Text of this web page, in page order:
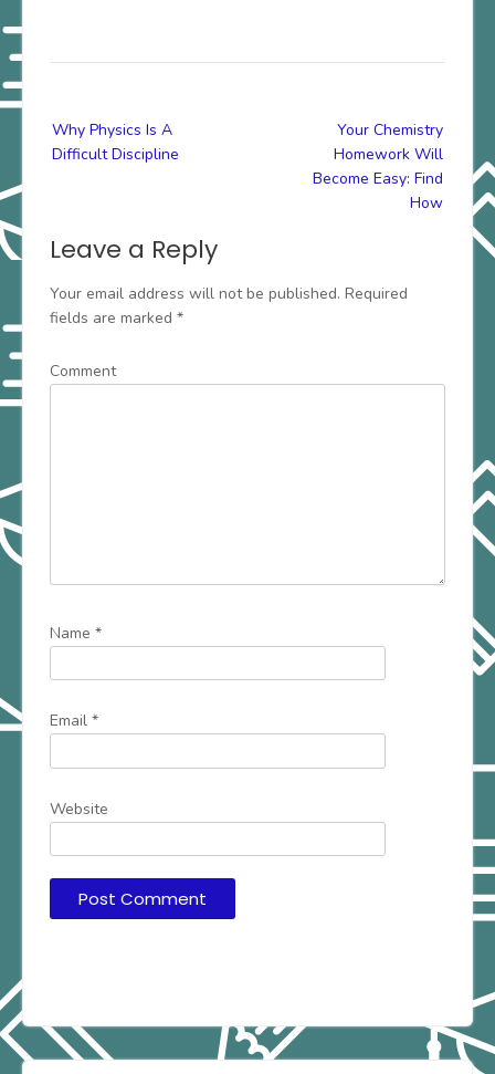
navigation
Why Physics Is A
Difficult Discipline
Your Chemistry
Homework Will
Become Easy: Find
How
Leave a Reply
Your email address will not be published. Required
fields are marked *
Comment
Name *
Email *
Website